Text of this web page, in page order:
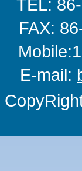
TEL:
E-mail: